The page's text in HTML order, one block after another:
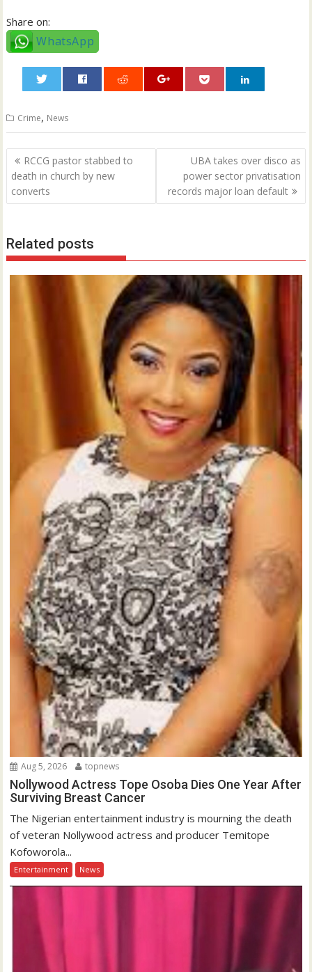
Share on:
WhatsApp
Crime, News
Post
navigation
RCCG pastor stabbed to
death in church by new
converts
UBA takes over disco as
power sector privatisation
records major loan default
Related posts
Aug 5, 2026 topnews
Nollywood Actress Tope Osoba Dies One Year After
Surviving Breast Cancer
The Nigerian entertainment industry is mourning the death
of veteran Nollywood actress and producer Temitope
Kofoworola...
Entertainment News